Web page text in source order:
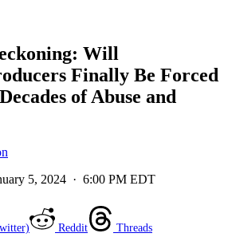
Will
Finally Be Forced
of Abuse and
5, 2024 · 6:00 PM EDT
Reddit Threads